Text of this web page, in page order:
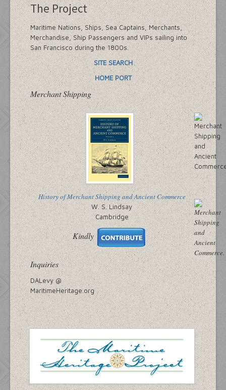
The Project
Maritime Nations, Ships, Sea Captains, Merchants,
Merchandise, Ship Passengers and VIPs sailing into
San Francisco during the 1800s.
SITE SEARCH
HOME PORT
Merchant Shipping
History of Merchant Shipping and Ancient Commerce
W. S. Lindsay
Cambridge
Kindly
Inquiries
DALevy @
MaritimeHeritage.org